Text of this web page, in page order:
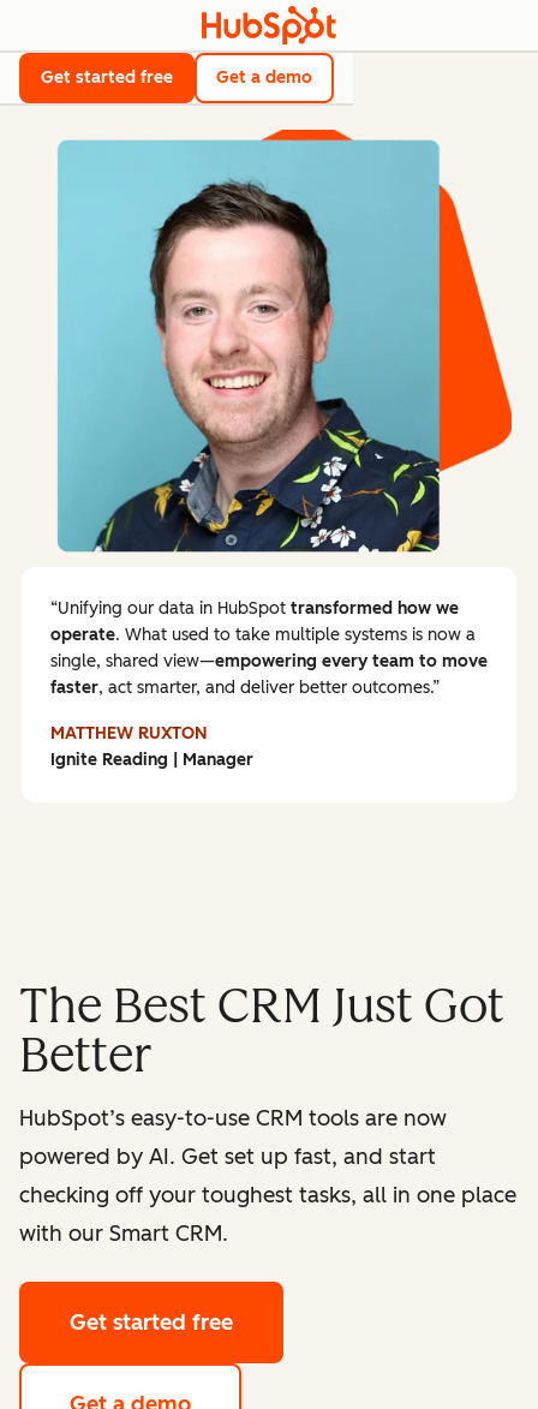
Get started free Get a demo
The Best CRM Just Got
Better
HubSpot’s easy-to-use CRM tools are now
powered by AI. Get set up fast, and start
checking off your toughest tasks, all in one place
with our Smart CRM.
Get started free
Unifying our data in HubSpot transformed how we
operate. What used to take multiple systems is now a
single, shared view—empowering every team to move
faster, act smarter, and deliver better outcomes.
MATTHEW RUXTON
Ignite Reading | Manager